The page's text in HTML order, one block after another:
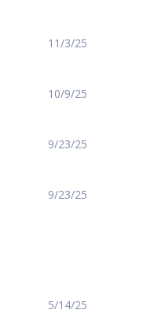
11/3/25
10/9/25
9/23/25
9/23/25
5/14/25